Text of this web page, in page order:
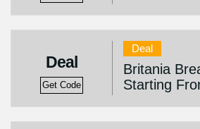
Deal
Get Code
Deal
Britania
Starting